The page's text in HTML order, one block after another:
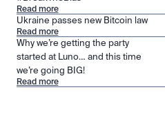
Read more
Ukraine passes new Bitcoin law
Read more
Why we’re getting the party
started at Luno… and this time
we’re going BIG!
Read more